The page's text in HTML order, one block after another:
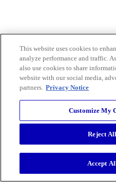
This website uses cookies to
analyze performance and traffic.
also use cookies to share
website with our social media,
partners. Privacy Notice
Customize My
Reject
Accept